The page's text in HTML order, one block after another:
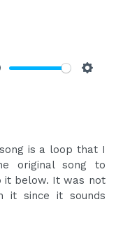
is a loop that I
original song to
it below. It was not
it since it sounds